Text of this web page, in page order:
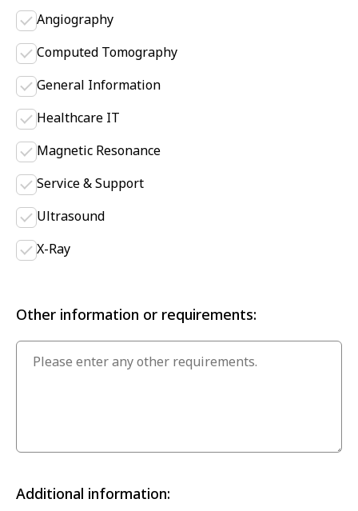
Angiography
Computed Tomography
General Information
Healthcare IT
Magnetic Resonance
Service & Support
Ultrasound
X-Ray
Other information or requirements:
Additional information: